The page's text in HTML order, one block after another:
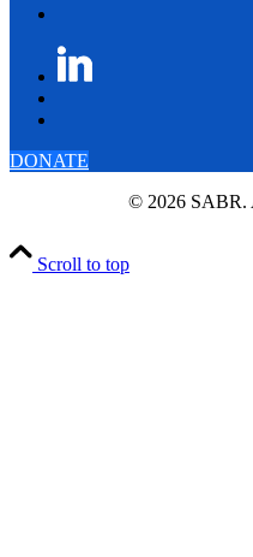
DONATE
© 2026 SABR.
Scroll to top